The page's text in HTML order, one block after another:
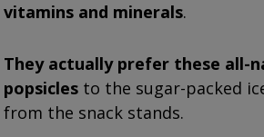
vitamins and minerals.
They actually prefer these all-
popsicles to the sugar-packed
from the snack stands.